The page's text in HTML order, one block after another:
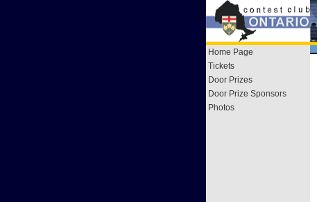
Home Page
Tickets
Door Prizes
Door Prize Sponsors
Photos